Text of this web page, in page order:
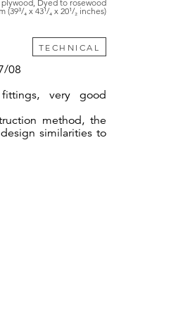
Dyed to rosewood
(39³/₄ x 43¹/₄ x 20¹/₂ inches)
TECHNICAL
08
fittings, very good
method, the
similarities to
one may